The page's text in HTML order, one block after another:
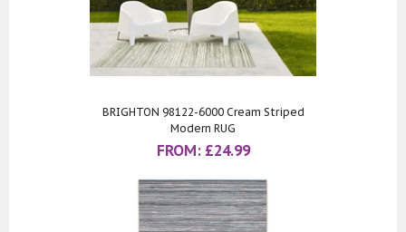
BRIGHTON 98122-6000 Cream Striped
Modern RUG
FROM: £24.99